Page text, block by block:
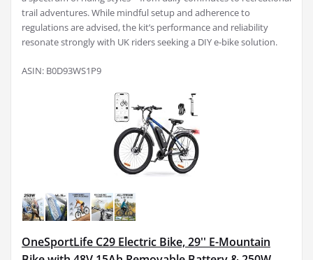
trail adventures. While mindful setup and adherence to
regulations are advised, the kit’s performance and reliability
resonate strongly with UK riders seeking a DIY e-bike solution.
ASIN: B0D93WS1P9
OneSportLife C29 Electric Bike, 29'' E-Mountain